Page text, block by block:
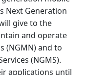
Next Generation
give to the
and operate
(NGMN) and to
(NGMS).
applications until